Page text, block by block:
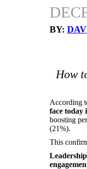
BY:
How
According
face today
boosting
(21%).
This